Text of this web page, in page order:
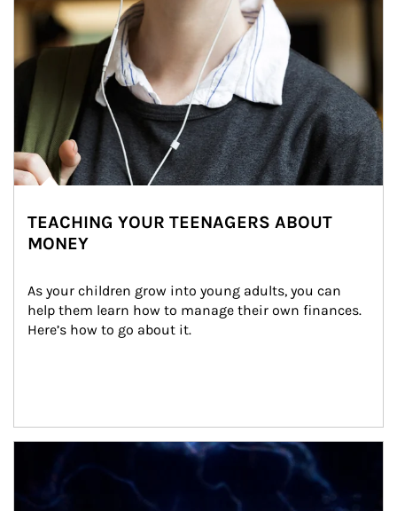
TEACHING YOUR TEENAGERS ABOUT
MONEY
As your children grow into young adults, you can
help them learn how to manage their own finances.
Here’s how to go about it.